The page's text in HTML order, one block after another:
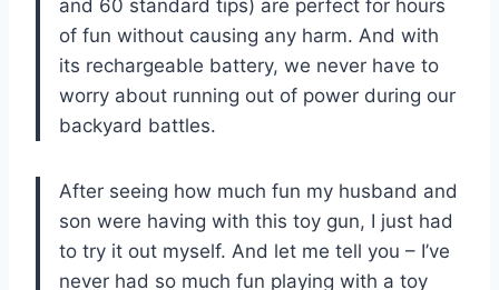
and 60 standard tips) are perfect for hours
of fun without causing any harm. And with
its rechargeable battery, we never have to
worry about running out of power during our
backyard battles.
After seeing how much fun my husband and
son were having with this toy gun, I just had
to try it out myself. And let me tell you – I’ve
never had so much fun playing with a toy